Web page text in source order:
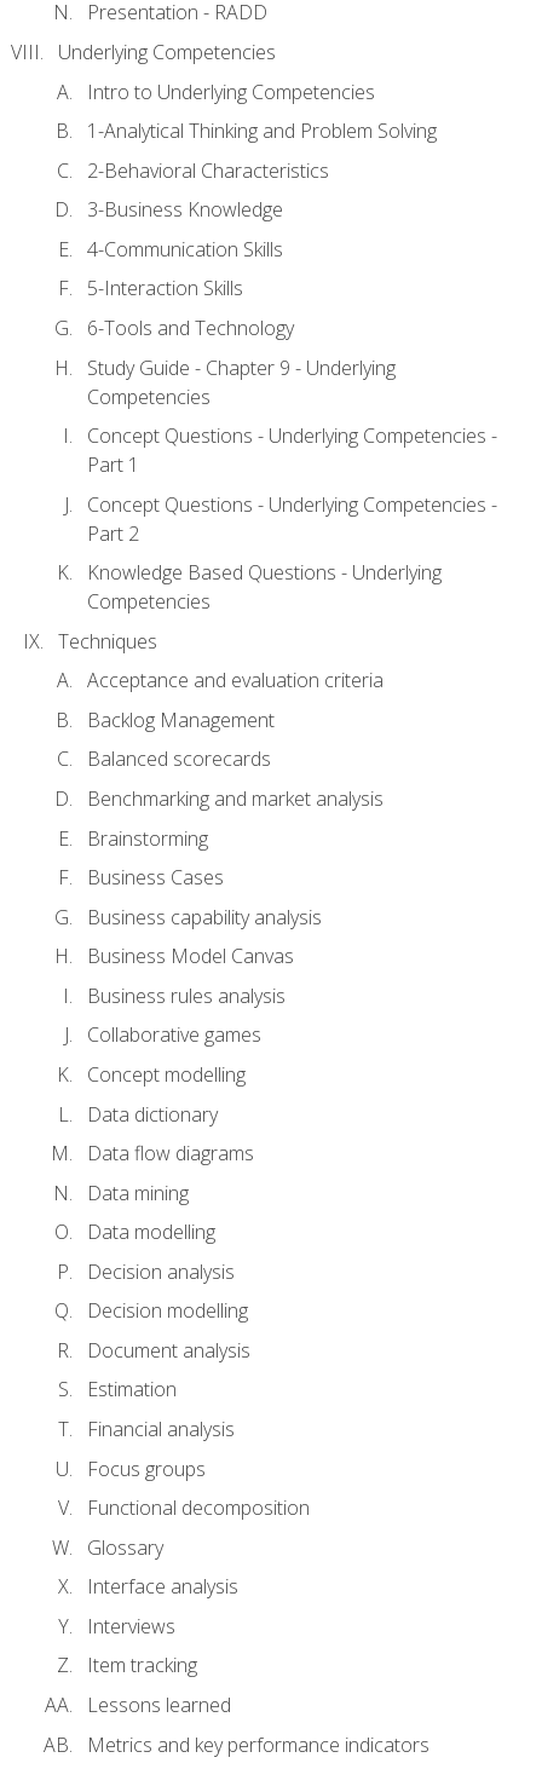
Presentation - RADD
Underlying Competencies
Intro to Underlying Competencies
1-Analytical Thinking and Problem Solving
2-Behavioral Characteristics
3-Business Knowledge
4-Communication Skills
5-Interaction Skills
6-Tools and Technology
Study Guide - Chapter 9 - Underlying
Competencies
Concept Questions - Underlying Competencies -
Part 1
Concept Questions - Underlying Competencies -
Part 2
Knowledge Based Questions - Underlying
Competencies
Techniques
Acceptance and evaluation criteria
Backlog Management
Balanced scorecards
Benchmarking and market analysis
Brainstorming
Business Cases
Business capability analysis
Business Model Canvas
Business rules analysis
Collaborative games
Concept modelling
Data dictionary
Data flow diagrams
Data mining
Data modelling
Decision analysis
Decision modelling
Document analysis
Estimation
Financial analysis
Focus groups
Functional decomposition
Glossary
Interface analysis
Interviews
Item tracking
Lessons learned
Metrics and key performance indicators